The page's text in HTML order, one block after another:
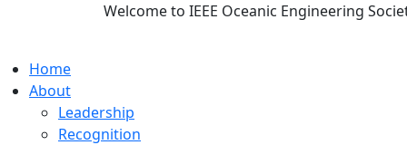
Welcome to IEEE Oceanic Engineering
Home
About
Leadership
Recognition